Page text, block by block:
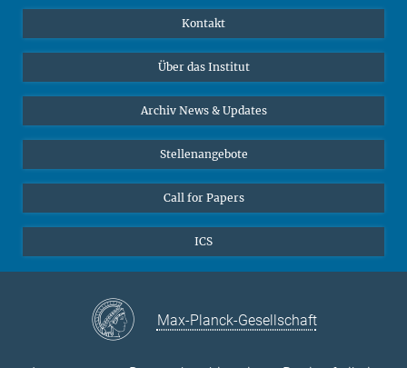
Online-Vorträge
Interviews zum Thema "Diversity"
Bluesky
Kontakt
Über das Institut
Archiv News & Updates
Stellenangebote
Call for Papers
ICS
Max-Planck-Gesellschaft